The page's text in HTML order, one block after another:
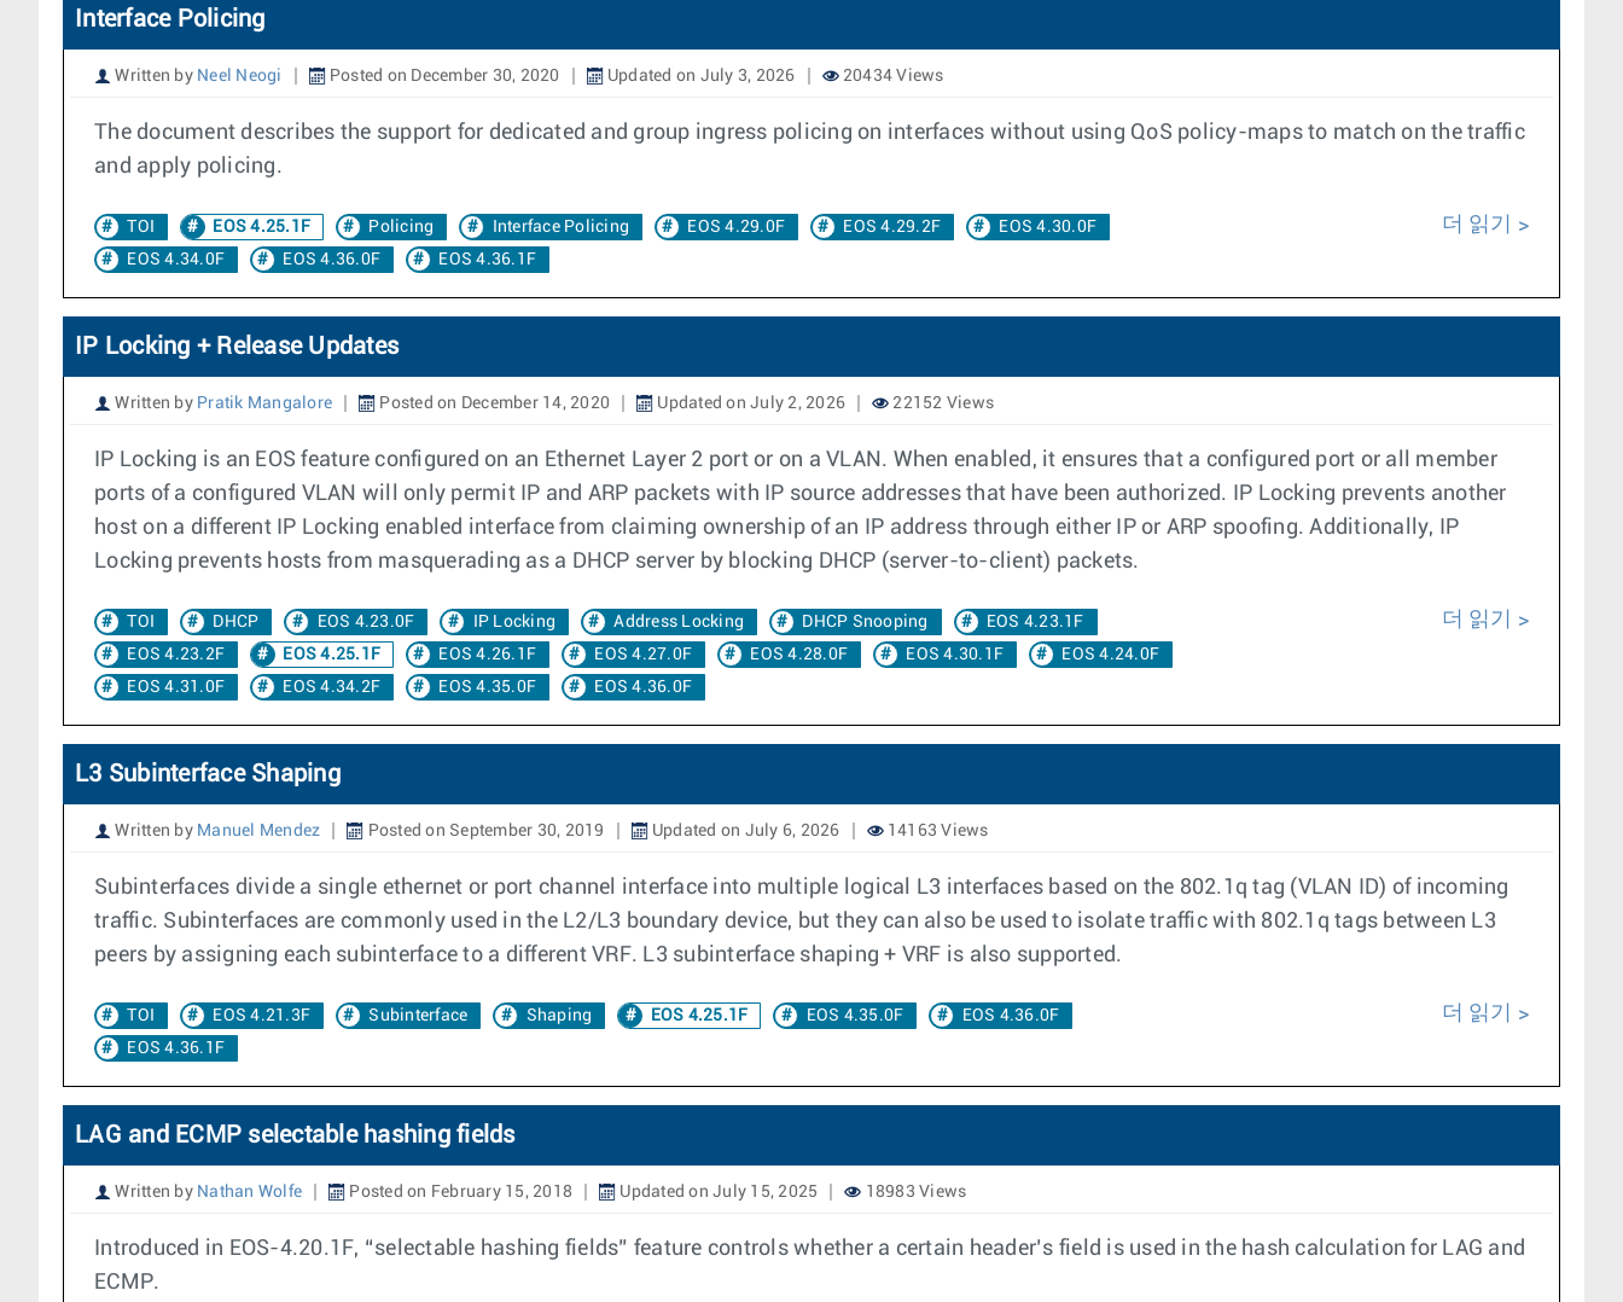
Interface Policing
Written by Neel Neogi Posted on December 30, 2020 Updated on July 3, 2026 20434 Views
The document describes the support for dedicated and group ingress policing on interfaces without using QoS policy-maps to match on the traffic
and apply policing.
TOI EOS 4.25.1F Policing Interface Policing EOS 4.29.0F EOS 4.29.2F
EOS 4.30.0F
EOS 4.34.0F
EOS 4.36.0F EOS 4.36.1F
더 읽기
IP Locking + Release Updates
Written by Pratik Mangalore Posted on December 14, 2020 Updated on July 2, 2026 22152 Views
IP Locking is an EOS feature configured on an Ethernet Layer 2 port or on a VLAN. When enabled, it ensures that a configured port or all member
ports of a configured VLAN will only permit IP and ARP packets with IP source addresses that have been authorized. IP Locking prevents another
host on a different IP Locking enabled interface from claiming ownership of an IP address through either IP or ARP spoofing. Additionally, IP
Locking prevents hosts from masquerading as a DHCP server by blocking DHCP (server-to-client) packets.
TOI DHCP EOS 4.23.0F IP Locking Address Locking DHCP Snooping
EOS 4.23.1F
EOS 4.23.2F
EOS 4.25.1F EOS 4.26.1F EOS 4.27.0F EOS 4.28.0F EOS 4.30.1F
EOS 4.24.0F
EOS 4.31.0F
EOS 4.34.2F EOS 4.35.0F EOS 4.36.0F
더 읽기
L3 Subinterface Shaping
Written by Manuel Mendez Posted on September 30, 2019 Updated on July 6, 2026 14163 Views
Subinterfaces divide a single ethernet or port channel interface into multiple logical L3 interfaces based on the 802.1q tag (VLAN ID) of incoming
traffic. Subinterfaces are commonly used in the L2/L3 boundary device, but they can also be used to isolate traffic with 802.1q tags between L3
peers by assigning each subinterface to a different VRF. L3 subinterface shaping + VRF is also supported.
TOI EOS 4.21.3F Subinterface Shaping EOS 4.25.1F EOS 4.35.0F
EOS 4.36.0F
EOS 4.36.1F
더 읽기
LAG and ECMP selectable hashing fields
Written by Nathan Wolfe Posted on February 15, 2018 Updated on July 15, 2025 18983 Views
Introduced in EOS-4.20.1F, “selectable hashing fields” feature controls whether a certain header’s field is used in the hash calculation for LAG and
ECMP.